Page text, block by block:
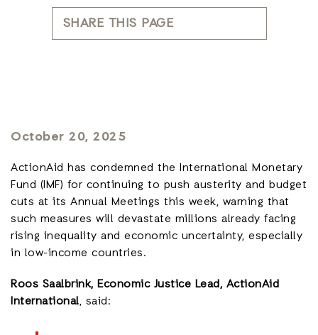
SHARE THIS PAGE
October 20, 2025
ActionAid has condemned the International Monetary
Fund (IMF) for continuing to push austerity and budget
cuts at its Annual Meetings this week, warning that
such measures will devastate millions already facing
rising inequality and economic uncertainty, especially
in low-income countries.
Roos Saalbrink, Economic Justice Lead, ActionAid
International, said: